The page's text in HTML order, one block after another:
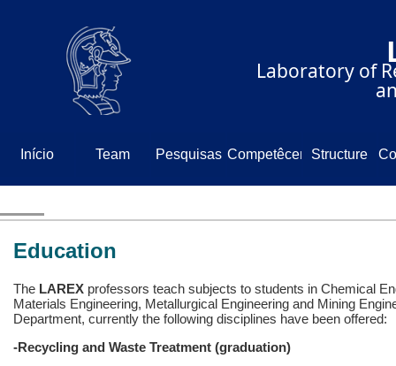
⠀⠀⠀⠀Laboratory of
Início Team Pesquisas CompetêcenciaStructure
Education
The LAREX professors teach subjects to students in Chemical
Materials Engineering, Metallurgical Engineering and Mining
Department, currently the following disciplines have been offered:
-Recycling and Waste Treatment (graduation)